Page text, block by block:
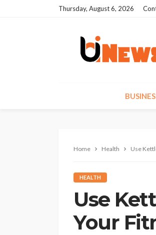
Thursday, August 6, 2026
Home Health Use
HEALTH
Use
Your